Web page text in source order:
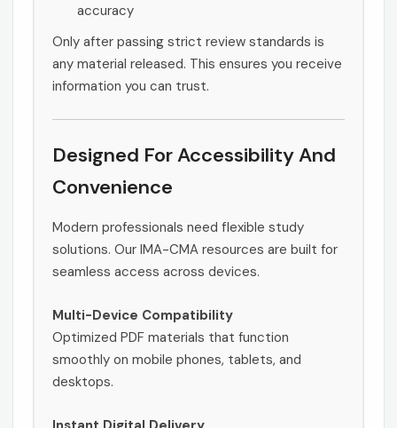
accuracy
Only after passing strict review standards is
any material released. This ensures you receive
information you can trust.
Designed For Accessibility And
Convenience
Modern professionals need flexible study
solutions. Our IMA-CMA resources are built for
seamless access across devices.
Multi-Device Compatibility
Optimized PDF materials that function
smoothly on mobile phones, tablets, and
desktops.